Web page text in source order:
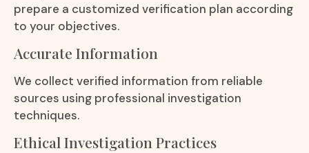
prepare a customized verification plan according
to your objectives.
Accurate Information
We collect verified information from reliable
sources using professional investigation
techniques.
Ethical Investigation Practices